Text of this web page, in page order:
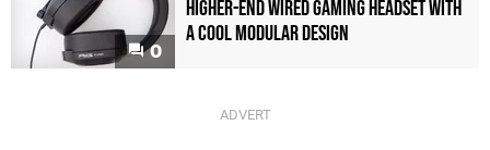
0
Higher-End Wired Gaming Headset with
a Cool Modular Design